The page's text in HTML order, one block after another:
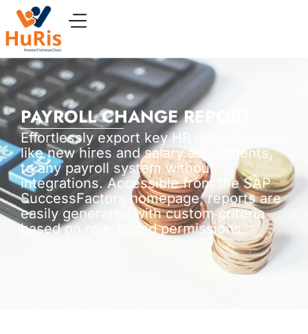
PAYROLL CHANGE REPORT
Effortlessly export key HR data changes,
like new hires and salary adjustments,
to any payroll system without
integrations. Accessible from the SAP
SuccessFactors homepage, reports are
easily generated with custom criteria
based on role-based permissions.